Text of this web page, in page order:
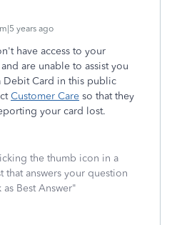
years ago
have access to your
are unable to assist you
Debit Card in this public
Customer Care so that they
your card lost.
the thumb icon in a
that answers your question
Best Answer"